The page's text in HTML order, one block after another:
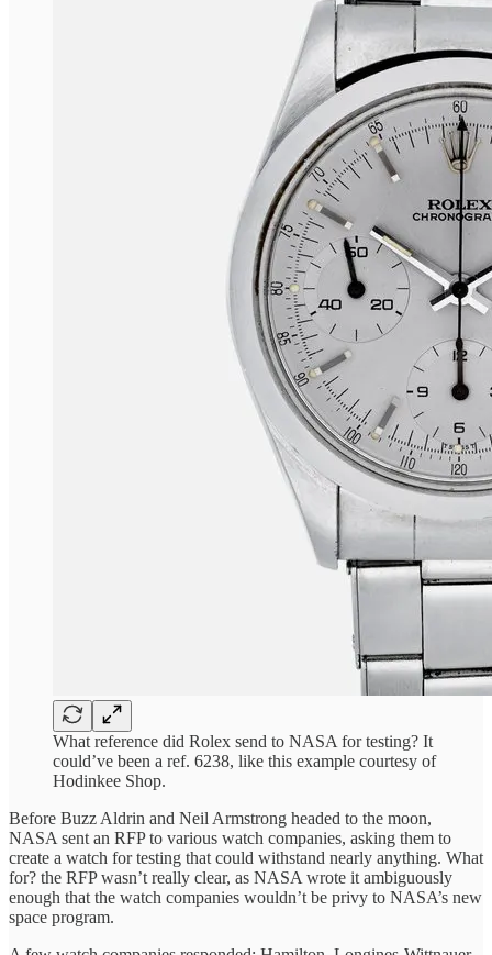
What reference did Rolex send to NASA for testing? It
could’ve been a ref. 6238, like this example courtesy of
Hodinkee Shop.
Before Buzz Aldrin and Neil Armstrong headed to the moon,
NASA sent an RFP to various watch companies, asking them to
create a watch for testing that could withstand nearly anything. What
for? the RFP wasn’t really clear, as NASA wrote it ambiguously
enough that the watch companies wouldn’t be privy to NASA’s new
space program.